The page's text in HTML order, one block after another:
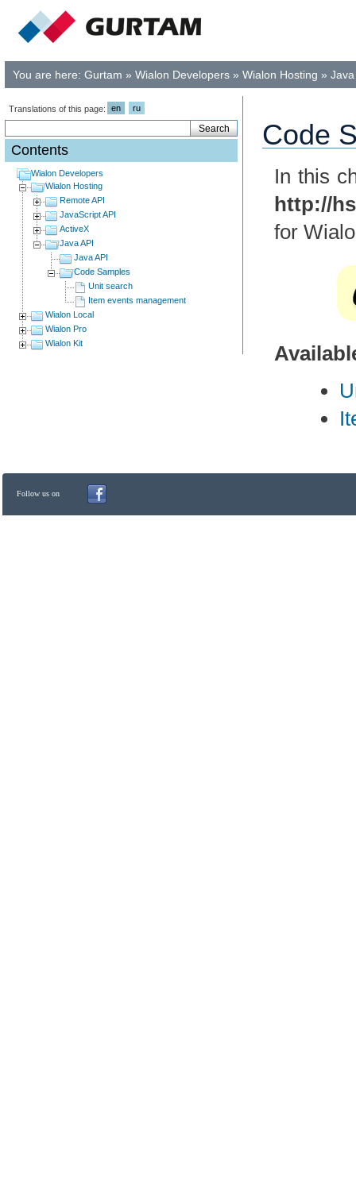
You are here: Gurtam » Wialon Developers » Wialon Hosting » Java
Translations of this page: en ru
Contents
Wialon Developers
Wialon Hosting
Remote API
JavaScript API
ActiveX
Java API
Java API
Code Samples
Unit search
Item events management
Wialon Local
Wialon Pro
Wialon Kit
Code
In this
http://
for
Follow us on